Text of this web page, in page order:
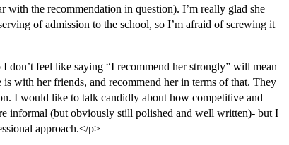
with the recommendation in question). I’m really glad she
of admission to the school, so I’m afraid of screwing it
don’t feel like saying “I recommend her strongly” will mean
with her friends, and recommend her in terms of that. They
I would like to talk candidly about how competitive and
informal (but obviously still polished and well written)- but I
approach.</p>